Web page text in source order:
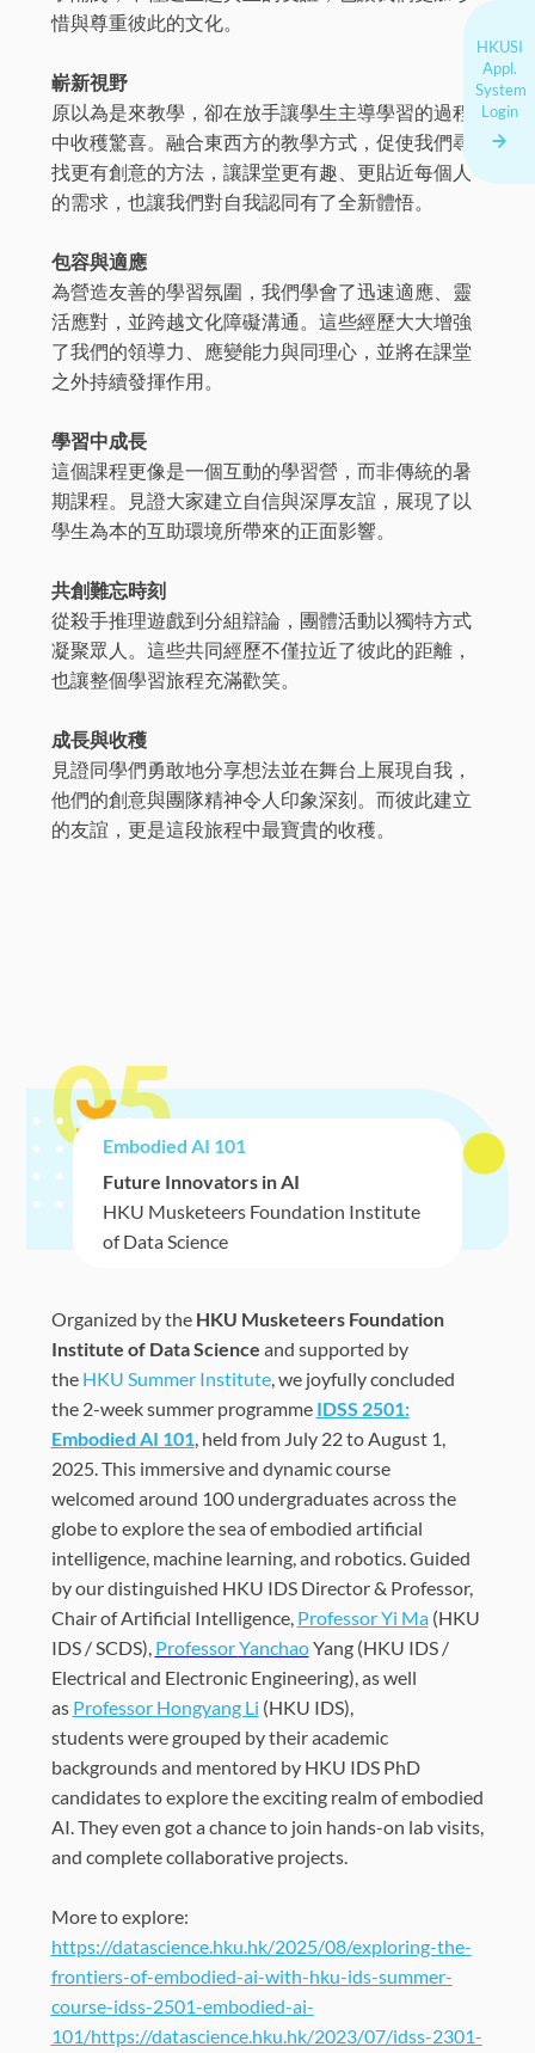
HKUSI
Appl.
System
Login
惜與尊重彼此的文化。
嶄新視野
原以為是來教學，卻在放手讓學生主導學習的過程
中收穫驚喜。融合東西方的教學方式，促使我們尋
找更有創意的方法，讓課堂更有趣、更貼近每個人
的需求，也讓我們對自我認同有了全新體悟。
包容與適應
為營造友善的學習氛圍，我們學會了迅速適應、靈
活應對，並跨越文化障礙溝通。這些經歷大大增強
了我們的領導力、應變能力與同理心，並將在課堂
之外持續發揮作用。
學習中成長
這個課程更像是一個互動的學習營，而非傳統的暑
期課程。見證大家建立自信與深厚友誼，展現了以
學生為本的互助環境所帶來的正面影響。
共創難忘時刻
從殺手推理遊戲到分組辯論，團體活動以獨特方式
凝聚眾人。這些共同經歷不僅拉近了彼此的距離，
也讓整個學習旅程充滿歡笑。
成長與收穫
見證同學們勇敢地分享想法並在舞台上展現自我，
他們的創意與團隊精神令人印象深刻。而彼此建立
的友誼，更是這段旅程中最寶貴的收穫。
05
Embodied AI 101
Future Innovators in AI
HKU Musketeers Foundation Institute
of Data Science
Organized by the HKU Musketeers Foundation
Institute of Data Science and supported by
the HKU Summer Institute, we joyfully concluded
the 2-week summer programme IDSS 2501:
Embodied AI 101, held from July 22to August 1,
2025. This immersive and dynamic course
welcomed around 100 undergraduatesacross the
globe to explore the sea of embodied artificial
intelligence, machine learning, and robotics. Guided
by our distinguished HKU IDS Director & Professor,
Chair of Artificial Intelligence, Professor Yi Ma(HKU
IDS /SCDS), ProfessorYanchaoYang (HKU IDS /
Electrical and Electronic Engineering), as well
as Professor Hongyang Li (HKU IDS),
studentsweregrouped by their academic
backgroundsand mentored by HKU IDS PhD
candidates to explorethe exciting realm of embodied
AI. Theyeven got a chance to join hands-on lab visits,
and completecollaborative projects.
More to explore:
https://datascience.hku.hk/2025/08/exploring-the-
frontiers-of-embodied-ai-with-hku-ids-summer-
course-idss-2501-embodied-ai-
101/https://datascience.hku.hk/2023/07/idss-2301-